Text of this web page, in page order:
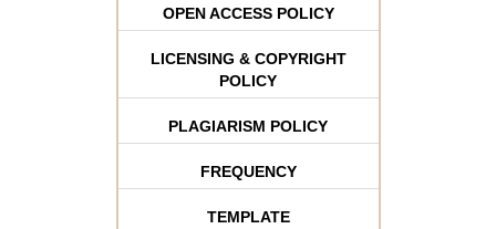
OPEN ACCESS POLICY
LICENSING & COPYRIGHT
POLICY
PLAGIARISM POLICY
FREQUENCY
TEMPLATE